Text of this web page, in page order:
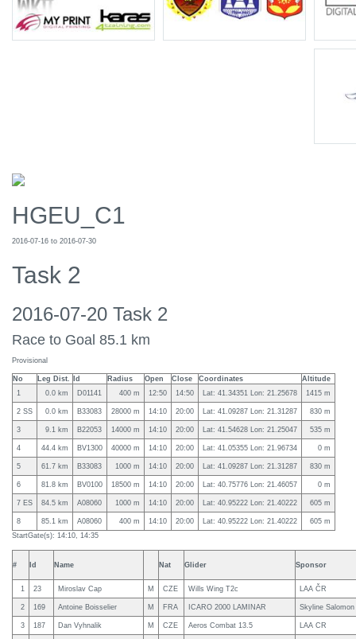
HGEU_C1
2016-07-16 to 2016-07-30
Task 2
2016-07-20 Task 2
Race to Goal 85.1 km
Provisional
No Leg Dist. Id Radius Open Close Coordinates
Altitude
1
0.0 km D01141 400 m 12:50 14:50 Lat: 41.34351 Lon: 21.25678 1415 m
2 SS 0.0 km B33083 28000 m 14:10 20:00 Lat: 41.09287 Lon: 21.31287 830 m
3 9.1 km B22053 14000 m 14:10 20:00 Lat: 41.54628 Lon: 21.25047 535 m
4 44.4 km BV1300 40000 m 14:10 20:00 Lat: 41.05355 Lon: 21.96734 0 m
5 61.7 km B33083 1000 m 14:10 20:00 Lat: 41.09287 Lon: 21.31287 830 m
6 81.8 km BV0100 18500 m 14:10 20:00 Lat: 40.75776 Lon: 21.46057 0 m
7 ES 84.5 km A08060 1000 m 14:10 20:00 Lat: 40.95222 Lon: 21.40222 605 m
8 85.1 km A08060 400 m 14:10 20:00 Lat: 40.95222 Lon: 21.40222
605 m
StartGate(s): 14:10, 14:35
# Id Name Nat Glider Sponsor
1 23 Miroslav Cap M CZE Wills Wing T2c LAA ČR
2 169 Antoine Boisselier M FRA ICARO 2000 LAMINAR Skyline
3 187 Dan Vyhnalik M CZE Aeros Combat 13.5 LAA CR